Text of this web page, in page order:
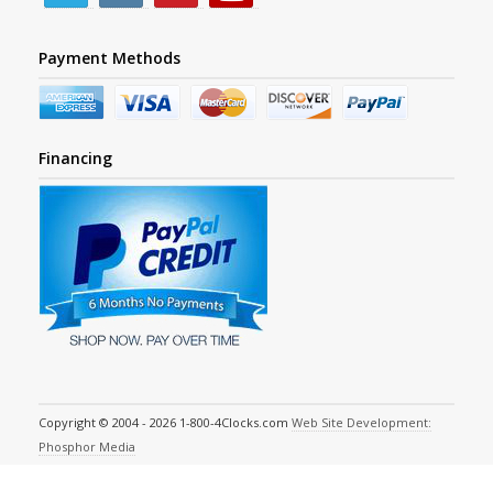
Payment Methods
Financing
Copyright © 2004 - 2026 1-800-4Clocks.com Web Site Development:
Phosphor Media